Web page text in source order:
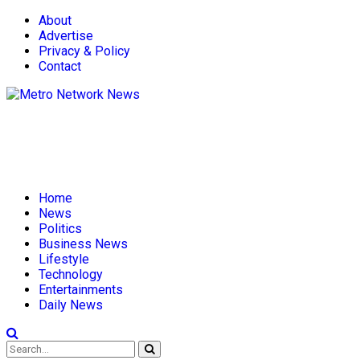
About
Advertise
Privacy & Policy
Contact
Home
News
Politics
Business News
Lifestyle
Technology
Entertainments
Daily News